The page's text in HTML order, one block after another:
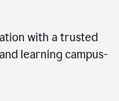
with a trusted
learning campus-